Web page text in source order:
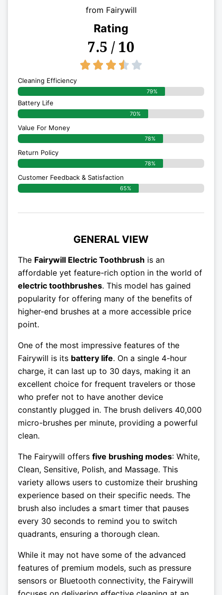
from Fairywill
Rating
7.5 / 10
    
Cleaning Efficiency
79%
Battery Life
70%
Value For Money
78%
Return Policy
78%
Customer Feedback & Satisfaction
65%
GENERAL VIEW
The Fairywill Electric Toothbrush is an
affordable yet feature-rich option in the world of
electric toothbrushes. This model has gained
popularity for offering many of the benefits of
higher-end brushes at a more accessible price
point.
One of the most impressive features of the
Fairywill is its battery life. On a single 4-hour
charge, it can last up to 30 days, making it an
excellent choice for frequent travelers or those
who prefer not to have another device
constantly plugged in. The brush delivers 40,000
micro-brushes per minute, providing a powerful
clean.
The Fairywill offers five brushing modes: White,
Clean, Sensitive, Polish, and Massage. This
variety allows users to customize their brushing
experience based on their specific needs. The
brush also includes a smart timer that pauses
every 30 seconds to remind you to switch
quadrants, ensuring a thorough clean.
While it may not have some of the advanced
features of premium models, such as pressure
sensors or Bluetooth connectivity, the Fairywill